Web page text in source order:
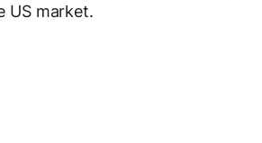
US market.